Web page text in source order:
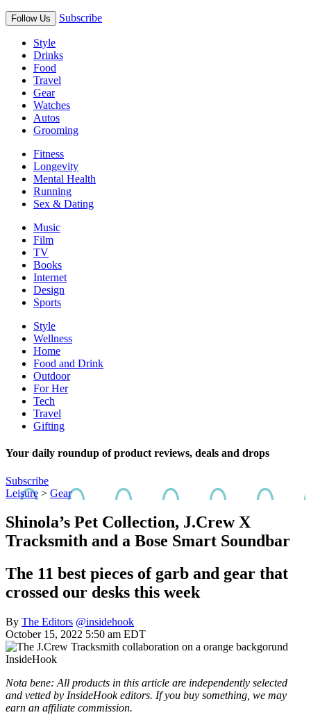
Follow Us Subscribe
Style
Drinks
Food
Travel
Gear
Watches
Autos
Grooming
Fitness
Longevity
Mental Health
Running
Sex & Dating
Music
Film
TV
Books
Internet
Design
Sports
Style
Wellness
Home
Food and Drink
Outdoor
For Her
Tech
Travel
Gifting
Your daily roundup of product reviews, deals and drops
Subscribe
Leisure > Gear
Shinola’s Pet Collection, J.Crew X
Tracksmith and a Bose Smart Soundbar
The 11 best pieces of garb and gear that
crossed our desks this week
By The Editors @insidehook
October 15, 2022 5:50 am EDT
InsideHook
Nota bene: All products in this article are independently selected
and vetted by InsideHook editors. If you buy something, we may
earn an affiliate commission.